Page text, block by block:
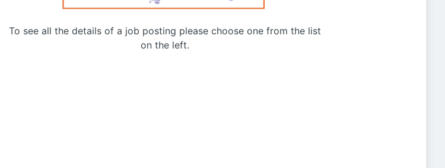
To see all the details of a job posting please choose one from the list
on the left.